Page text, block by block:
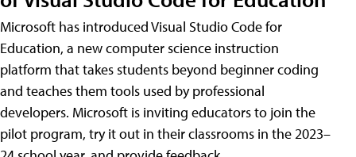
Microsoft has introduced Visual Studio Code for
Education, a new computer science instruction
platform that takes students beyond beginner coding
and teaches them tools used by professional
developers. Microsoft is inviting educators to join the
pilot program, try it out in their classrooms in the 2023–